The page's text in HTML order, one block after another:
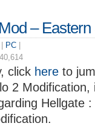
– Eastern
PC
40,614
click here to
2
Hellgate